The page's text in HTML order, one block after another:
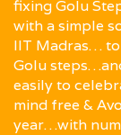
fixing Golu
with a simple
IIT Madras…
Golu
easily to
mind free &
year…with